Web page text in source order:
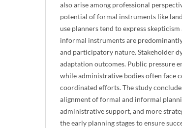
also arise among professional
potential of formal instruments like
use planners tend to express
informal instruments are
and participatory nature. Stakeholder
adaptation outcomes. Public pressure
while administrative bodies often face
coordinated efforts. The study
alignment of formal and informal
administrative support, and more
the early planning stages to ensure